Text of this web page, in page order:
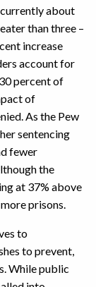
about
than three –
increase
account for
percent of
of
As the Pew
sentencing
fewer
the
at 37% above
prisons.
to
to prevent,
While public